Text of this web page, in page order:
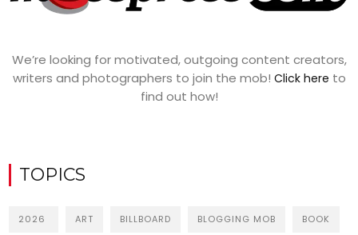
We’re looking for motivated, outgoing content creators,
writers and photographers to join the mob! Click here to
find out how!
TOPICS
2026 ART BILLBOARD BLOGGING MOB BOOK